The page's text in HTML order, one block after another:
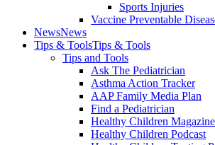
Sports Injuries
Vaccine Preventable
NewsNews
Tips & ToolsTips & Tools
Tips and Tools
Ask The Pediatrician
Asthma Action Tracker
AAP Family Media Plan
Find a Pediatrician
Healthy Children Magazine
Healthy Children Podcast